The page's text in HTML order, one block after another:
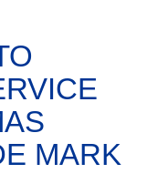
MARK